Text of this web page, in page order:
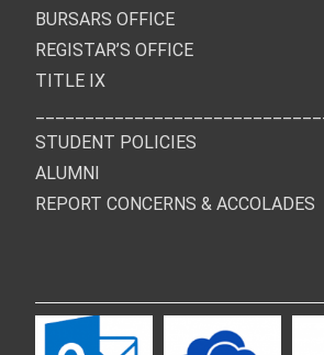
BURSARS OFFICE
REGISTAR’S OFFICE
TITLE IX
STUDENT POLICIES
ALUMNI
REPORT CONCERNS & ACCOLADES